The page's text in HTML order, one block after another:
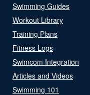
Swimming Guides
Workout Library
Training Plans
Fitness Logs
Swimcom Integration
Articles and Videos
Swimming 101